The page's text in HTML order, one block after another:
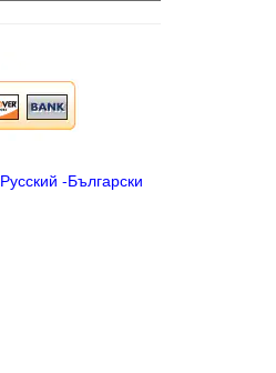
Русский -Български